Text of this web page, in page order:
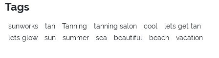
Tags
sunworks tan Tanning tanning salon cool
lets get tan
lets glow
sun summer sea beautiful beach vacation